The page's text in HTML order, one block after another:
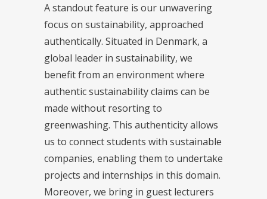
A standout feature is our unwavering
focus on sustainability, approached
authentically. Situated in Denmark, a
global leader in sustainability, we
benefit from an environment where
authentic sustainability claims can be
made without resorting to
greenwashing. This authenticity allows
us to connect students with sustainable
companies, enabling them to undertake
projects and internships in this domain.
Moreover, we bring in guest lecturers